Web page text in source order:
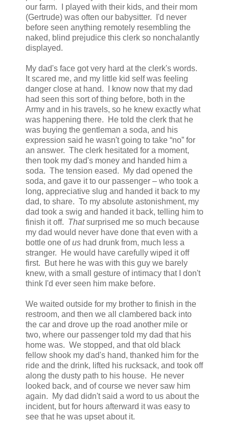
our farm. I played with their kids, and their mom
(Gertrude) was often our babysitter. I'd never
before seen anything remotely resembling the
naked, blind prejudice this clerk so nonchalantly
displayed.
My dad's face got very hard at the clerk's words.
It scared me, and my little kid self was feeling
danger close at hand. I know now that my dad
had seen this sort of thing before, both in the
Army and in his travels, so he knew exactly what
was happening there. He told the clerk that he
was buying the gentleman a soda, and his
expression said he wasn't going to take “no” for
an answer. The clerk hesitated for a moment,
then took my dad's money and handed him a
soda. The tension eased. My dad opened the
soda, and gave it to our passenger – who took a
long, appreciative slug and handed it back to my
dad, to share. To my absolute astonishment, my
dad took a swig and handed it back, telling him to
finish it off. Thatsurprised me so much because
my dad would never have done that even with a
bottle one ofus had drunk from, much less a
stranger. He would have carefully wiped it off
first. But here he was with this guy we barely
knew, with a small gesture of intimacy that I don't
think I'd ever seen him make before.
We waited outside for my brother to finish in the
restroom, and then we all clambered back into
the car and drove up the road another mile or
two, where our passenger told my dad that his
home was. We stopped, and that old black
fellow shook my dad's hand, thanked him for the
ride and the drink, lifted his rucksack, and took off
along the dusty path to his house. He never
looked back, and of course we never saw him
again. My dad didn't said a word to us about the
incident, but for hours afterward it was easy to
see that he was upset about it.